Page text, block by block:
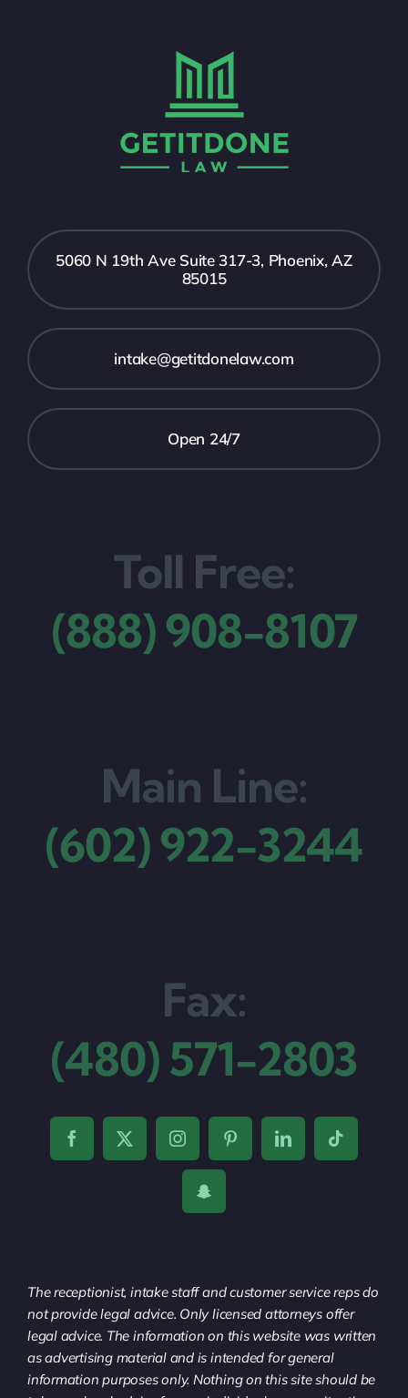
5060 N 19th Ave Suite 317-3, Phoenix, AZ
85015
intake@getitdonelaw.com
Open 24/7
Toll Free:
(888) 908-8107
Main Line:
(602) 922-3244
Fax:
(480) 571-2803
The receptionist, intake staff and customer service reps do
not provide legal advice. Only licensed attorneys offer
legal advice. The information on this website was written
as advertising material and is intended for general
information purposes only. Nothing on this site should be